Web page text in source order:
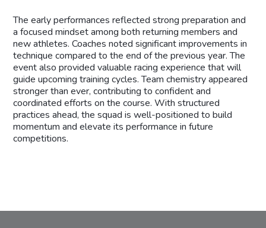
The early performances reflected strong preparation and
a focused mindset among both returning members and
new athletes. Coaches noted significant improvements in
technique compared to the end of the previous year. The
event also provided valuable racing experience that will
guide upcoming training cycles. Team chemistry appeared
stronger than ever, contributing to confident and
coordinated efforts on the course. With structured
practices ahead, the squad is well-positioned to build
momentum and elevate its performance in future
competitions.